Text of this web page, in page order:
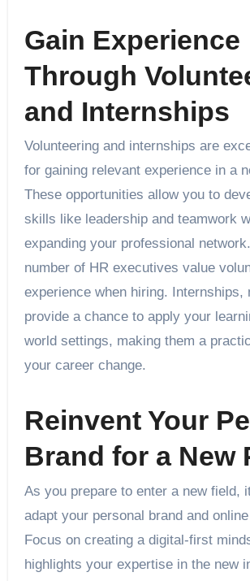
Gain Experience
Through
and Internships
Volunteering and internships are
for gaining relevant experience in a
These opportunities allow you to
skills like leadership and teamwork
expanding your professional
number of HR executives value
experience when hiring. Internships,
provide a chance to apply your
world settings, making them a
your career change.
Reinvent Your
Brand for a New
As you prepare to enter a new field,
adapt your personal brand and
Focus on creating a digital-first
highlights your expertise in the new